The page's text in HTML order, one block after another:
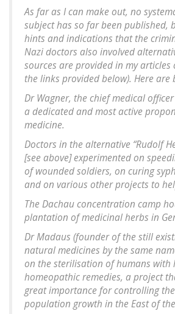
As far as I can make out, no
subject has so far been published,
hints and indications that the
Nazi doctors also involved
sources are provided in my articles
the links provided below). Here are
Dr Wagner, the chief medical
a dedicated and most active
medicine.
Doctors in the alternative “Rudolf
[see above] experimented on
of wounded soldiers, on curing
and on various other projects to
The Dachau concentration camp
plantation of medicinal herbs in
Dr Madaus (founder of the still
natural medicines by the same
on the sterilisation of humans with
homeopathic remedies, a project
great importance for controlling
population growth in the East of